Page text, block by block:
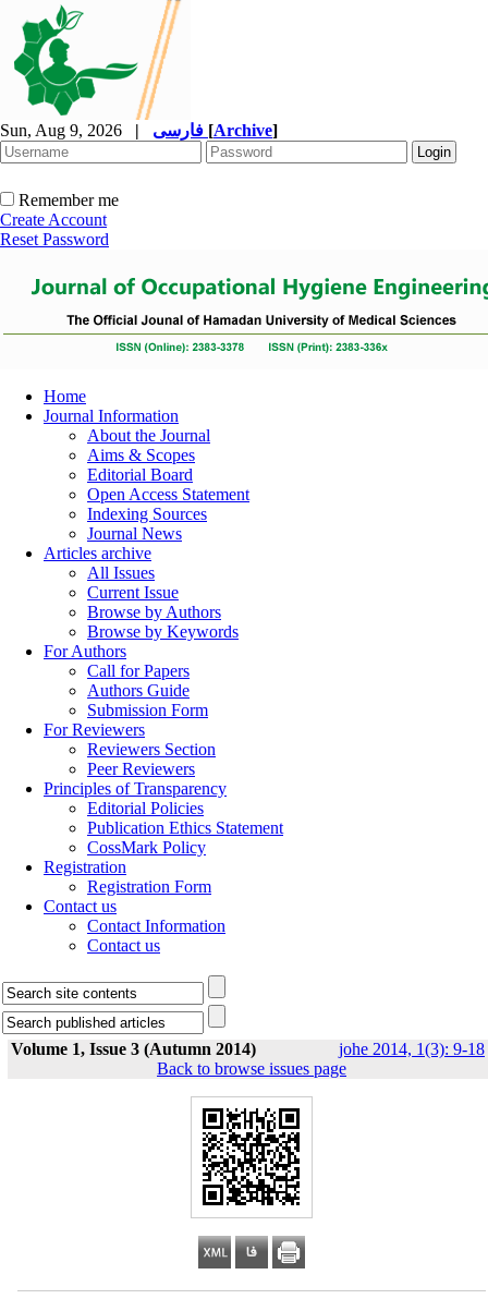
Sun, Aug 9, 2026 | [Archive]
Remember me
Create Account
Reset Password
Home
Journal Information
About the Journal
Aims & Scopes
Editorial Board
Open Access Statement
Indexing Sources
Journal News
Articles archive
All Issues
Current Issue
Browse by Authors
Browse by Keywords
For Authors
Call for Papers
Authors Guide
Submission Form
For Reviewers
Reviewers Section
Peer Reviewers
Principles of Transparency
Editorial Policies
Publication Ethics Statement
CossMark Policy
Registration
Registration Form
Contact us
Contact Information
Contact us
Volume 1, Issue 3 (Autumn 2014) johe 2014, 1(3): 9-18
Back to browse issues page